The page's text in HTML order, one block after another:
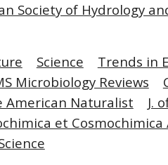
Society of Hydrology
Science
Trends in
Microbiology Reviews
American Naturalist
J.
et Cosmochimica